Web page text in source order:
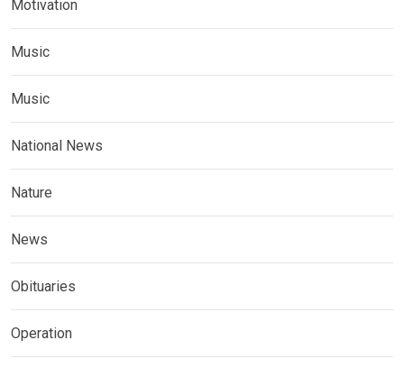
Motivation
Music
Music
National News
Nature
News
Obituaries
Operation